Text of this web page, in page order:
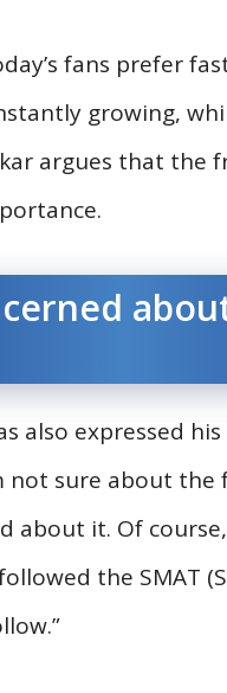
fans prefer
growing,
argues that the
also expressed
not sure about
about it. Of
the SMAT